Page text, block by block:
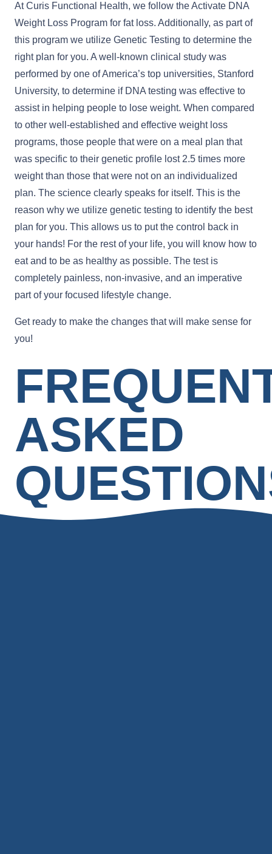
At Curis Functional Health, we follow the Activate DNA
Weight Loss Program for fat loss. Additionally, as part of
this program we utilize Genetic Testing to determine the
right plan for you. A well-known clinical study was
performed by one of America’s top universities, Stanford
University, to determine if DNA testing was effective to
assist in helping people to lose weight. When compared
to other well-established and effective weight loss
programs, those people that were on a meal plan that
was specific to their genetic profile lost 2.5 times more
weight than those that were not on an individualized
plan. The science clearly speaks for itself. This is the
reason why we utilize genetic testing to identify the best
plan for you. This allows us to put the control back in
your hands! For the rest of your life, you will know how to
eat and to be as healthy as possible. The test is
completely painless, non-invasive, and an imperative
part of your focused lifestyle change.
Get ready to make the changes that will make sense for
you!
ASKED